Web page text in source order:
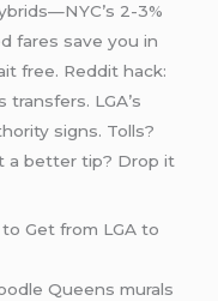
2-3%
fares save you in
free. Reddit hack:
transfers. LGA’s
signs. Tolls?
a better tip? Drop it
Get from LGA to
Queens murals